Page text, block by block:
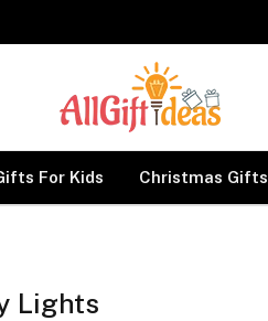
For Kids Christmas Gifts
Lights